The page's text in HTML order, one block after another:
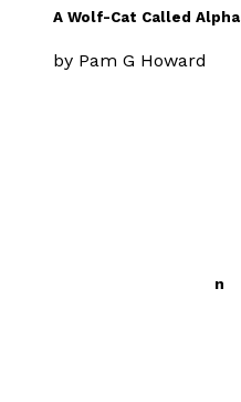
A Wolf-Cat Called Alpha
by Pam G Howard
The Ponies and Taren